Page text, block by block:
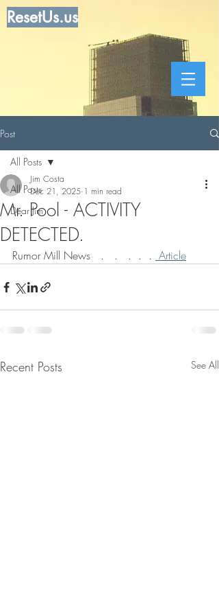
ResetUs.us
Post
All Posts
Dear Jim
All Posts
Mr. Pool - ACTIVITY
DETECTED.
Jim Costa
Dec 21, 2025 1 min read
Rumor Mill News   .   .   .  .  . Article
Recent Posts See All